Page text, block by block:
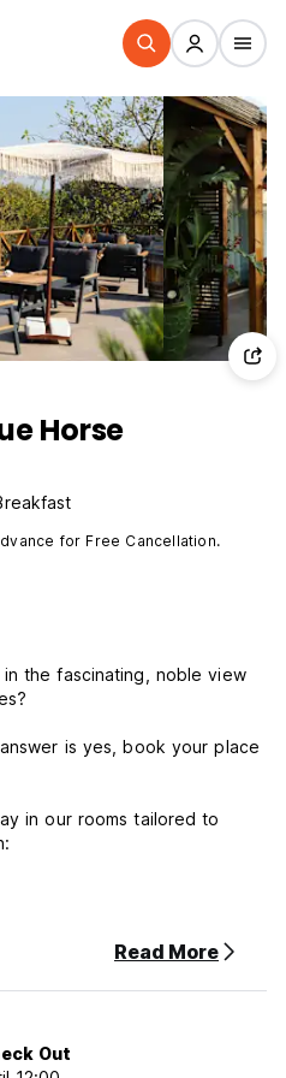
Horse
for Free Cancellation.
the fascinating, noble view
is yes, book your place
in our rooms tailored to
heart of nature, while
and delicious drinks
Read More
Out